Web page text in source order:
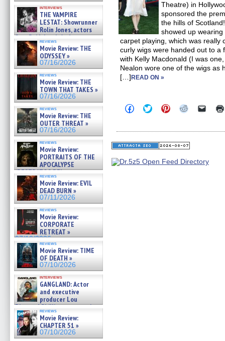
interviews
THE VAMPIRE
LESTAT: Showrunner
Rolin Jones, actors
Sam Reid, Jacob Anderson,
Zaman Assad, Eric Bogos »
07/16/2026
reviews
Movie Review: THE
ODYSSEY »
07/16/2026
reviews
Movie Review: THE
TOWN THAT TAKES »
07/16/2026
reviews
Movie Review: THE
OUTER THREAT »
07/16/2026
reviews
Movie Review:
PORTRAITS OF THE
APOCALYPSE
(RESTRATOS DEL
APOCALIPSIS) »
07/16/2026
reviews
Movie Review: EVIL
DEAD BURN »
07/11/2026
reviews
Movie Review:
CORPORATE
RETREAT »
07/10/2026
reviews
Movie Review: TIME
OF DEATH »
07/10/2026
interviews
GANGLAND: Actor
and executive
producer Lou
Diamond Phillips on new crime
film – Exclusive Inte »
07/10/2026
reviews
Movie Review:
CHAPTER 51 »
07/10/2026
Theatre) in
sponsored the
the hills of
showed up
carpet playing, which was really
curly wigs were handed out to a
with Kelly Macdonald (I was
Nealon wore one of the wigs as
[…] READ ON »
Click
to
Facebook
(Opens
in
window)
Click
to
Twitter
(Opens
in
window)
Click
to
Pinterest
(Opens
in
window)
Click
Reddit
(Opens
in
window)
Click
link
in